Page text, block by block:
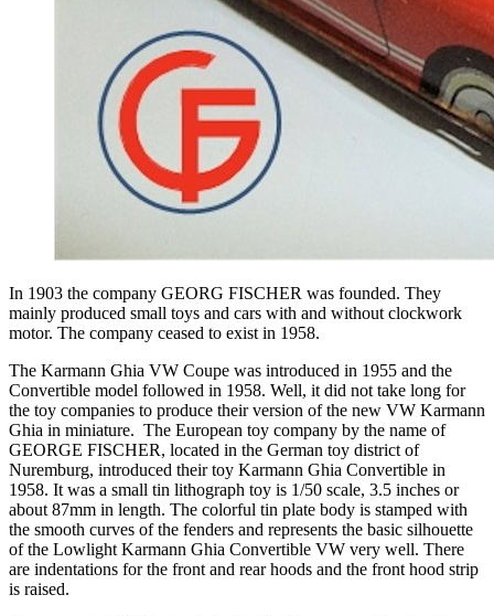
In 1903 the company GEORG FISCHER was founded. They
mainly produced small toys and cars with and without clockwork
motor. The company ceased to exist in 1958.
The Karmann Ghia VW Coupe was introduced in 1955 and the
Convertible model followed in 1958. Well, it did not take long for
the toy companies to produce their version of the new VW Karmann
Ghia in miniature. The European toy company by the name of
GEORGE FISCHER, located in the German toy district of
Nuremburg, introduced their toy Karmann Ghia Convertible in
1958. It was a small tin lithograph toy is 1/50 scale, 3.5 inches or
about 87mm in length. The colorful tin plate body is stamped with
the smooth curves of the fenders and represents the basic silhouette
of the Lowlight Karmann Ghia Convertible VW very well. There
are indentations for the front and rear hoods and the front hood strip
is raised.